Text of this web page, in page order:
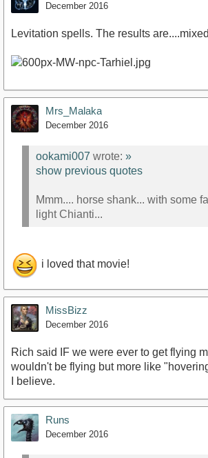
December 2016
Levitation spells. The results are....mixed
Mrs_Malaka
December 2016
ookami007 wrote: »
show previous quotes
Mmm.... horse shank... with some
light Chianti...
i loved that movie!
MissBizz
December 2016
Rich said IF we were ever to get flying
wouldn't be flying but more like
I believe.
Runs
December 2016